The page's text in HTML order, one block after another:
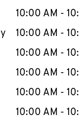
10:00 AM -
10:00 AM -
10:00 AM -
10:00 AM -
10:00 AM -
10:00 AM -